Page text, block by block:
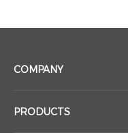
COMPANY
PRODUCTS